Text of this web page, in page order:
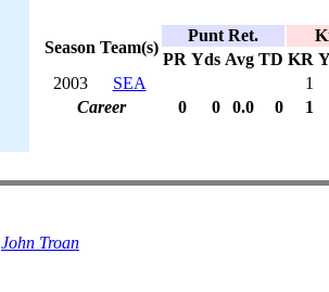
Season Team(s)
Punt Ret.
PR Yds Avg TD KR
2003
SEA
1
Career
0 0 0.0 0 1
John Troan